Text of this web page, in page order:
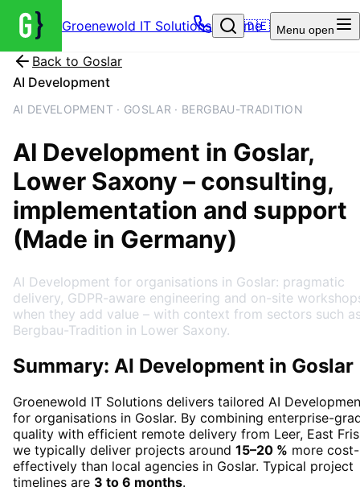
Groenewold IT Solutions – Home
🇩🇪 Menu open
Back to Goslar
AI Development
AI DEVELOPMENT · GOSLAR · BERGBAU-TRADITION
AI Development in Goslar,
Lower Saxony – consulting,
implementation and support
(Made in Germany)
AI Development for organisations in Goslar: pragmatic
delivery, GDPR-aware engineering and on-site
when they add value – with context from sectors such
Bergbau-Tradition in Lower Saxony.
Summary: AI Development in Goslar
Groenewold IT Solutions delivers tailored AI
for organisations in Goslar. By combining enterprise-
quality with efficient remote delivery from Leer, East
we typically deliver projects around 15–20 % more cost-
effectively than local agencies in Goslar. Typical project
timelines are 3 to 6 months.